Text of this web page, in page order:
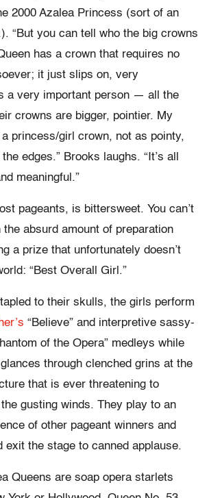
2000 Azalea Princess (sort of an
“But you can tell who the big crowns
has a crown that requires no
it just slips on, very
a very important person — all the
crowns are bigger, pointier. My
princess/girl crown, not as pointy,
edges.” Brooks laughs. “It’s all
meaningful.”
pageants, is bittersweet. You can’t
the absurd amount of preparation
a prize that unfortunately doesn’t
“Best Overall Girl.”
to their skulls, the girls perform
“Believe” and interpretive sassy-
of the Opera” medleys while
through clenched grins at the
that is ever threatening to
gusting winds. They play to an
of other pageant winners and
exit the stage to canned applause.
Queens are soap opera starlets